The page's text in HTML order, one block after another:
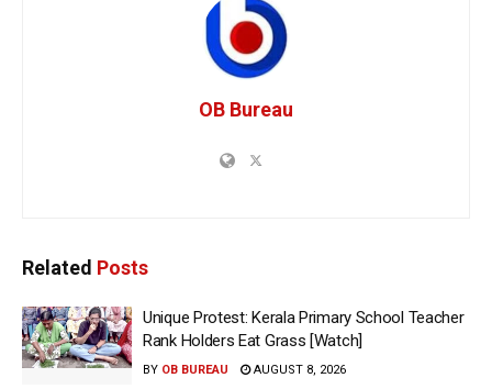
OB Bureau
Related Posts
Unique Protest: Kerala Primary School Teacher
Rank Holders Eat Grass [Watch]
BY OB BUREAU AUGUST 8, 2026